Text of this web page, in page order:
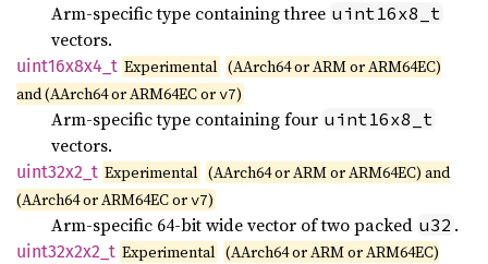
Arm-specific type containing three uint16x8_t
vectors.
uint16x8x4_ t Experimental (AArch64 or ARM or ARM64EC)
and (AArch64 or ARM64EC orv7)
Arm-specific type containing four uint16x8_t
vectors.
uint32x2_ t Experimental (AArch64 or ARM or ARM64EC) and
(AArch64 or ARM64EC orv7)
Arm-specific 64-bit wide vector of two packed u32 .
uint32x2x2_ t Experimental (AArch64 or ARM or ARM64EC)